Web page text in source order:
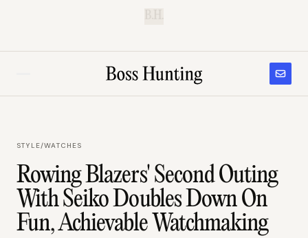
STYLE/WATCHES
Rowing Blazers' Second Outing
With Seiko Doubles Down On
Fun, Achievable Watchmaking